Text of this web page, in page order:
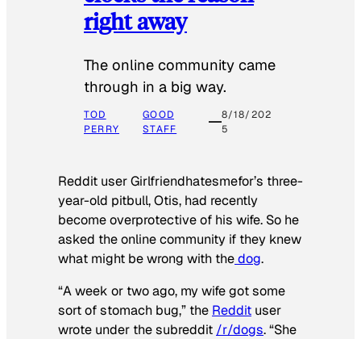
right away
The online community came
through in a big way.
TOD
PERRY
GOOD
STAFF
8/18/202
5
Reddit user Girlfriendhatesmefor’s three-
year-old pitbull, Otis, had recently
become overprotective of his wife. So he
asked the online community if they knew
what might be wrong with thedog.
“A week or two ago, my wife got some
sort of stomach bug,” the Reddit user
wrote under the subreddit /r/dogs. “She